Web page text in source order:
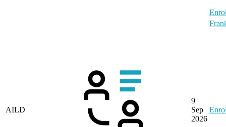
AILD
9
Sep
2026